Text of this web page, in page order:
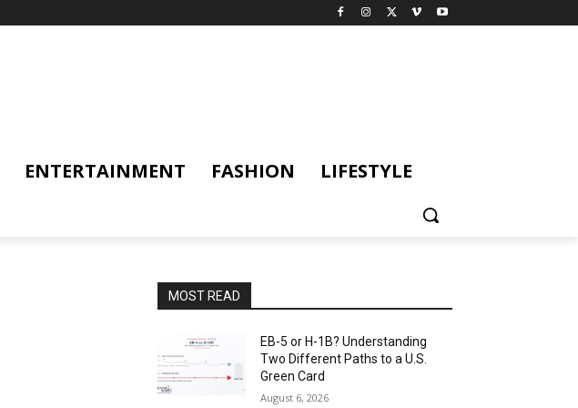
ENTERTAINMENT FASHION LIFESTYLE
MOST READ
EB-5 or H-1B? Understanding
Two Different Paths to a U.S.
Green Card
August 6, 2026